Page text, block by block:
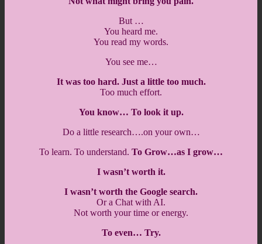
But …
You heard me.
You read my words.
You see me…
It was too hard. Just a little too much.
Too much effort.
You know… To look it up.
Do a little research….on your own…
To learn. To understand. To Grow…as I grow…
I wasn’t worth it.
I wasn’t worth the Google search.
Or a Chat with AI.
Not worth your time or energy.
To even… Try.